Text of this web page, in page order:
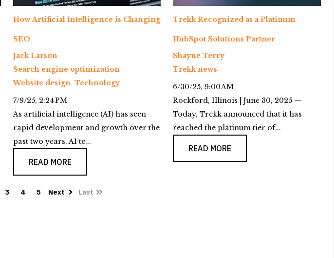
How Artificial Intelligence is Changing
SEO
Jack Larson
Search engine optimization
Website design Technology
7/9/25, 2:24 PM
As artificial intelligence (AI) has seen
rapid development and growth over the
past two years, AI te...
READ MORE
Trekk Recognized as a Platinum
HubSpot Solutions Partner
Shayne Terry
Trekk news
6/30/25, 9:00 AM
Rockford, Illinois | June 30, 2025 —
Today, Trekk announced that it has
reached the platinum tier of...
READ MORE
3 4 5 Next Last